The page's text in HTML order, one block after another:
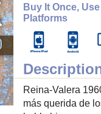
Buy It Once,
Platforms
Reina-Valera
más querida de